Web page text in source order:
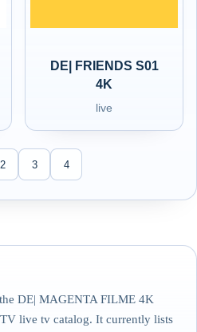
DE| FRIENDS S01
4K
live
2 3 4
DE| MAGENTA FILME 4K
live tv catalog. It currently lists